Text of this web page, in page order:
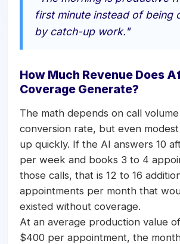
first minute instead of being
by catch-up work."
How Much Revenue Does
Coverage Generate?
The math depends on call
conversion rate, but even
up quickly. If the AI answers 10
per week and books 3 to 4
those calls, that is 12 to 16
appointments per month that
existed without coverage.
At an average production value
$400 per appointment, the